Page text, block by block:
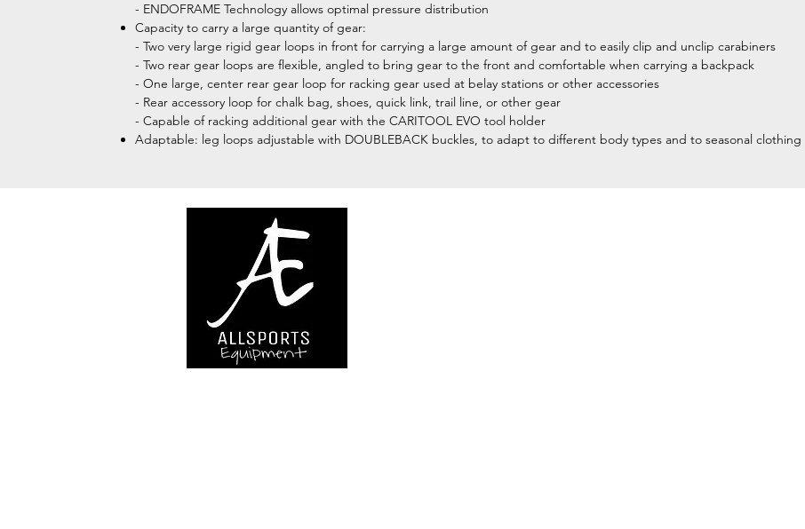
- ENDOFRAME Technology allows optimal pressure distribution
Capacity to carry a large quantity of gear:
- Two very large rigid gear loops in front for carrying a large amount of gear and to easily clip and unclip carabiners
- Two rear gear loops are flexible, angled to bring gear to the front and comfortable when carrying a backpack
- One large, center rear gear loop for racking gear used at belay stations or other accessories
- Rear accessory loop for chalk bag, shoes, quick link, trail line, or other gear
- Capable of racking additional gear with the CARITOOL EVO tool holder
Adaptable: leg loops adjustable with DOUBLEBACK buckles, to adapt to different body types and to seasonal clothing